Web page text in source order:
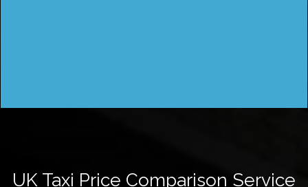
UK Taxi Price Comparison Service